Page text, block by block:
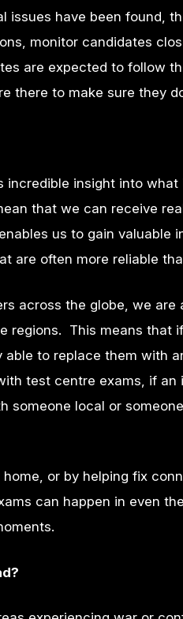
have been found,
monitor candidates
are expected to follow
there to make sure they
insight into
that we can receive
us to gain valuable
are often more reliable
across the globe, we
regions. This means that
to replace them with
test centre exams, if an
someone local or
or by helping fix
can happen in even